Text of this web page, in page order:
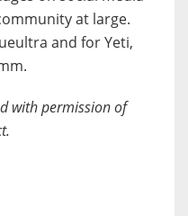
at large.
and for Yeti,
with permission of